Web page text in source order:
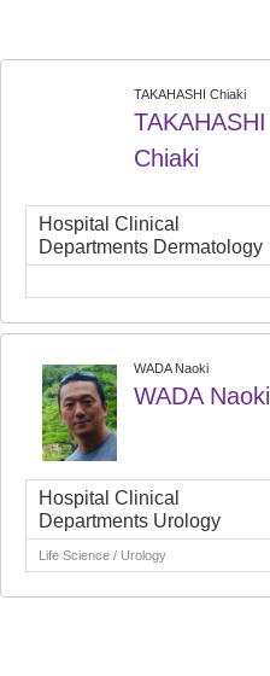
TAKAHASHI Chiaki
TAKAHASHI
Chiaki
Hospital Clinical
Departments Dermatology
WADA Naoki
WADA Naoki
Hospital Clinical
Departments Urology
Life Science / Urology